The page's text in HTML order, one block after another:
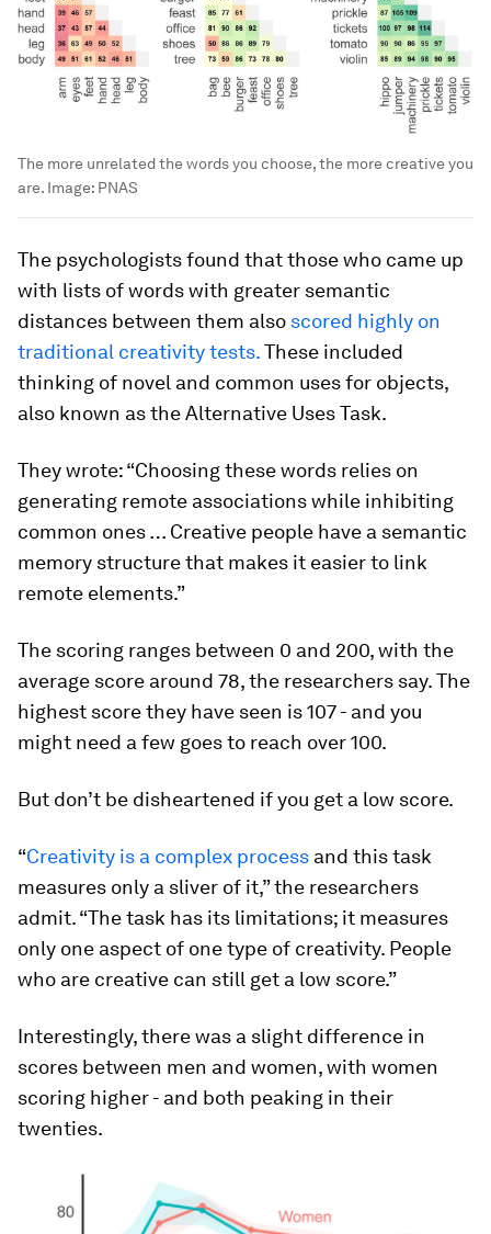
The more unrelated the words you choose, the more creative you
are. Image: PNAS
The psychologists found that those who came up
with lists of words with greater semantic
distances between them also scored highly on
traditional creativity tests.These included
thinking of novel and common uses for objects,
also known as the Alternative Uses Task.
They wrote: “Choosing these words relies on
generating remote associations while inhibiting
common ones … Creative people have a semantic
memory structure that makes it easier to link
remote elements.”
The scoring ranges between 0 and 200, with the
average score around 78, the researchers say. The
highest score they have seen is 107 - and you
might need a few goes to reach over 100.
But don’t be disheartened if you get a low score.
“Creativity is a complex process and this task
measures only a sliver of it,” the researchers
admit. “The task has its limitations; it measures
only one aspect of one type of creativity. People
who are creative can still get a low score.”
Interestingly, there was a slight difference in
scores between men and women, with women
scoring higher - and both peaking in their
twenties.